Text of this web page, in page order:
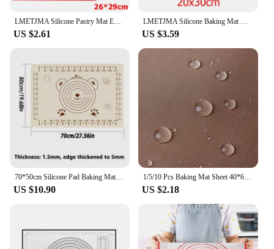
LMETJMA Silicone Pastry Mat Extra Thick Non Stick Baking Mat with Measurement Kitchen Fondant Dough Rolling Mat KC0455
US $2.61
LMETJMA Silicone Baking Mat Non-Stick Reusable Silicone Pastry Baking Mat Food Grade Liquid Silicone Baking Mats KC0474
US $3.59
70*50cm Silicone Pad Baking Mat Sheet Kneading Dough Mat For Kitchen Rolling Dough Pizza Large Dough Non-Stick Maker Holder
US $10.90
1/5/10 Pcs Baking Mat Sheet 40*60cm or 30*40cm Reusable Non-Stick Oil-Proof Baking Paper Heat-Resistant Oven Liner Sheet BBQ Pad
US $2.18